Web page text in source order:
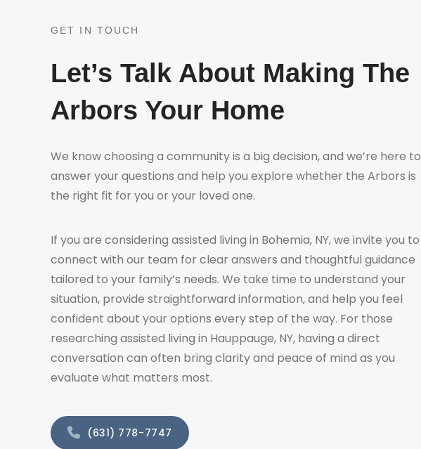
GET IN TOUCH
Let’s Talk About Making The
Arbors Your Home
We know choosing a community is a big decision, and we’re here to
answer your questions and help you explore whether the Arbors is
the right fit for you or your loved one.
If you are considering assisted living in Bohemia, NY, we invite you to
connect with our team for clear answers and thoughtful guidance
tailored to your family’s needs. We take time to understand your
situation, provide straightforward information, and help you feel
confident about your options every step of the way. For those
researching assisted living in Hauppauge, NY, having a direct
conversation can often bring clarity and peace of mind as you
evaluate what matters most.
(631) 778-7747